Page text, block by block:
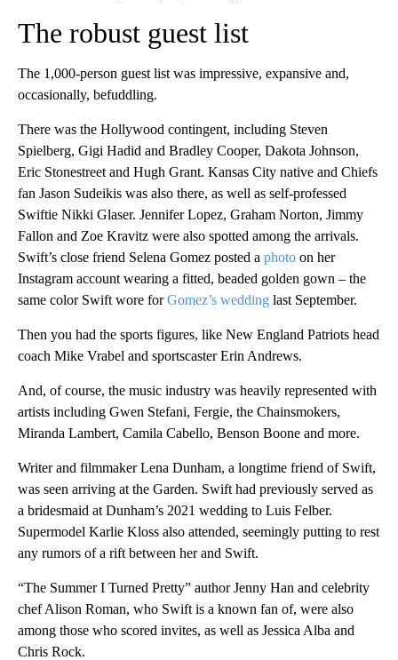
The robust guest list
The 1,000-person guest list was impressive, expansive and,
occasionally, befuddling.
There was the Hollywood contingent, including Steven
Spielberg, Gigi Hadid and Bradley Cooper, Dakota Johnson,
Eric Stonestreet and Hugh Grant. Kansas City native and Chiefs
fan Jason Sudeikis was also there, as well as self-professed
Swiftie Nikki Glaser. Jennifer Lopez, Graham Norton, Jimmy
Fallon and Zoe Kravitz were also spotted among the arrivals.
Swift’s close friend Selena Gomez posted a photo on her
Instagram account wearing a fitted, beaded golden gown – the
same color Swift wore forGomez’s wedding last September.
Then you had the sports figures, like New England Patriots head
coach Mike Vrabel and sportscaster Erin Andrews.
And, of course, the music industry was heavily represented with
artists including Gwen Stefani, Fergie, the Chainsmokers,
Miranda Lambert, Camila Cabello, Benson Boone and more.
Writer and filmmaker Lena Dunham, a longtime friend of Swift,
was seen arriving at the Garden. Swift had previously served as
a bridesmaid at Dunham’s 2021 wedding to Luis Felber.
Supermodel Karlie Kloss also attended, seemingly putting to rest
any rumors of a rift between her and Swift.
“The Summer I Turned Pretty” author Jenny Han and celebrity
chef Alison Roman, who Swift is a known fan of, were also
among those who scored invites, as well as Jessica Alba and
Chris Rock.